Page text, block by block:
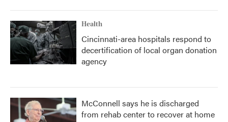
Health
Cincinnati-area hospitals respond to
decertification of local organ donation
agency
McConnell says he is discharged
from rehab center to recover at home